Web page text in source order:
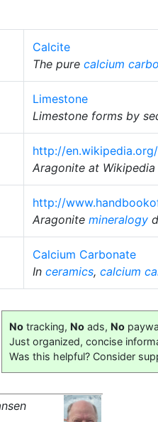
Calcite
The pure calcium
Limestone
Limestone forms by
http://
Aragonite at Wikipedia
http://
Aragonite mineralogy
Calcium Carbonate
In ceramics, calcium
No tracking, No ads, No
Just organized, concise
Was this helpful? Consider